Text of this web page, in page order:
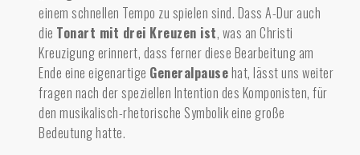
einem schnellen Tempo zu spielen sind. Dass A-Dur auch
die Tonart mit drei Kreuzen ist, was an Christi
Kreuzigung erinnert, dass ferner diese Bearbeitung am
Ende eine eigenartige Generalpausehat, lässt uns weiter
fragen nach der speziellen Intention des Komponisten, für
den musikalisch-rhetorische Symbolik eine große
Bedeutung hatte.